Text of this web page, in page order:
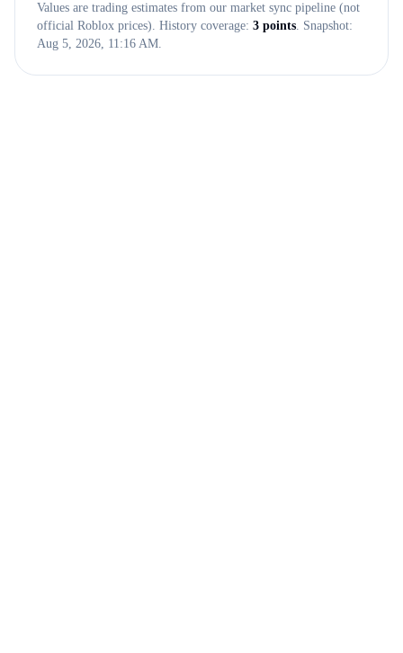
Values are trading estimates from our market sync pipeline (not
official Roblox prices). History coverage: 3 points. Snapshot:
Aug 5, 2026, 11:16 AM.